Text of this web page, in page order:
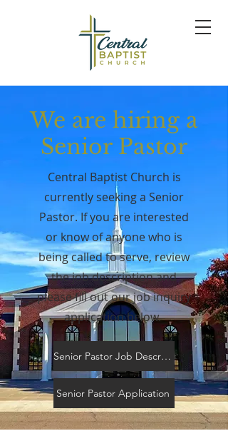
We are hiring a
Senior Pastor
Central Baptist Church is
currently seeking a Senior
Pastor. If you are interested
or know of anyone who is
being called to serve, review
thejob descriptionand
please fill out our job inquiry
application below.
Senior Pastor Job Description
Senior Pastor Application